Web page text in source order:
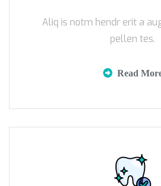
Aliq is notm hendr erit a
pellen tes.
Read